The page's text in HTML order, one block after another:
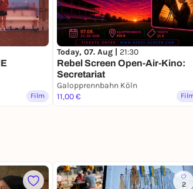
Film
Today, 07. Aug | 21:30
Rebel Screen Open-Air-Kino:
Secretariat
Galopprennbahn Köln
11,00 €
2